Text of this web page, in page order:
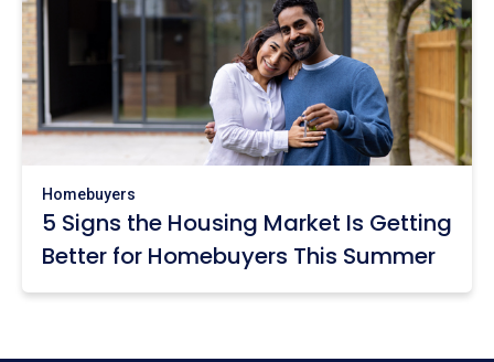
Homebuyers
5 Signs the Housing Market Is Getting
Better for Homebuyers This Summer